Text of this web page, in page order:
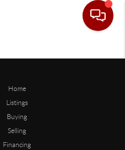
Home
Listings
Buying
Selling
Financing